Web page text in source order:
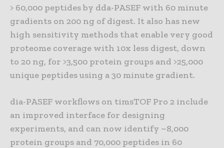
> 60,000 peptides by dda-PASEF with 60 minute
gradients on 200 ng of digest. It also has new
high sensitivity methods that enable very good
proteome coverage with 10x less digest, down
to 20 ng, for >3,500 protein groups and >25,000
unique peptides using a 30 minute gradient.
dia-PASEF workflows on timsTOF Pro 2 include
an improved interface for designing
experiments, and can now identify ~8,000
protein groups and 70,000 peptides in 60